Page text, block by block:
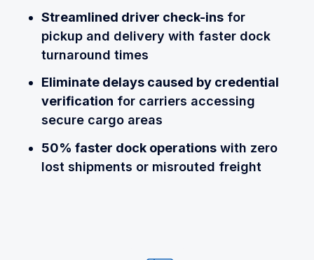
Streamlined driver check-insfor
pickup and delivery with faster dock
turnaround times
Eliminate delayscaused by credential
verification for carriers accessing
secure cargo areas
50% faster dock operationswith zero
lost shipments or misrouted freight